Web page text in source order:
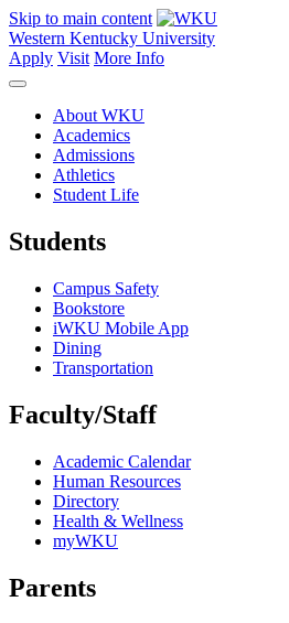
Skip to main content
Western Kentucky University
Apply Visit More Info
About WKU
Academics
Admissions
Athletics
Student Life
Students
Campus Safety
Bookstore
iWKU Mobile App
Dining
Transportation
Faculty/Staff
Academic Calendar
Human Resources
Directory
Health & Wellness
myWKU
Parents